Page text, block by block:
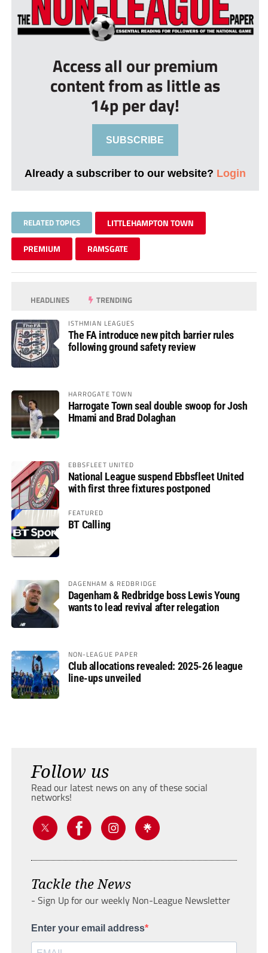
Access all our premium
content from as little as
14p per day!
SUBSCRIBE
Already a subscriber to our website? Login
RELATED TOPICS LITTLEHAMPTON TOWN
PREMIUM RAMSGATE
HEADLINES TRENDING
ISTHMIAN LEAGUES
The FA introduce new pitch barrier rules
following ground safety review
HARROGATE TOWN
Harrogate Town seal double swoop for Josh
Hmami and Brad Dolaghan
EBBSFLEET UNITED
National League suspend Ebbsfleet United
with first three fixtures postponed
FEATURED
BT Calling
DAGENHAM & REDBRIDGE
Dagenham & Redbridge boss Lewis Young
wants to lead revival after relegation
NON-LEAGUE PAPER
Club allocations revealed: 2025-26 league
line-ups unveiled
Follow us
Read our latest news on any of these social
networks!
Tackle the News
- Sign Up for our weekly Non-League Newsletter
Enter your email address